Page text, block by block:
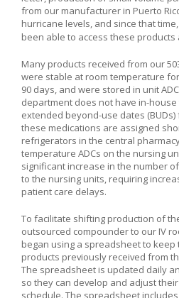
from our manufacturer in Puerto
hurricane levels, and since that
been able to access these products
Many products received from our
were stable at room temperature
90 days, and were stored in unit
department does not have in-
extended beyond-use dates
these medications are assigned
refrigerators in the central
temperature ADCs on the nursing
significant increase in the number
to the nursing units, requiring
patient care delays.
To facilitate shifting production of
outsourced compounder to our IV
began using a spreadsheet to
products previously received from
The spreadsheet is updated daily
so they can develop and adjust